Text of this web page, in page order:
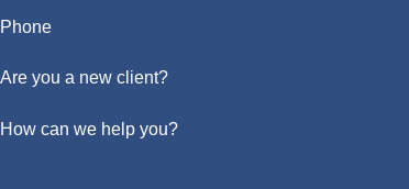
Phone
Are you a new client?
How can we help you?